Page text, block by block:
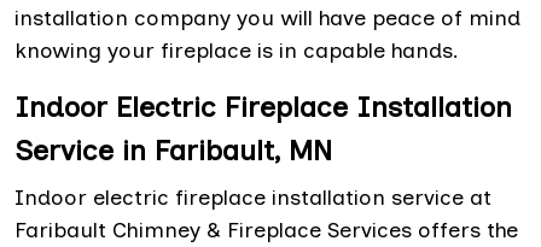
installation company you will have peace of mind
knowing your fireplace is in capable hands.
Indoor Electric Fireplace Installation
Service in Faribault, MN
Indoor electric fireplace installation service at
Faribault Chimney & Fireplace Services offers the